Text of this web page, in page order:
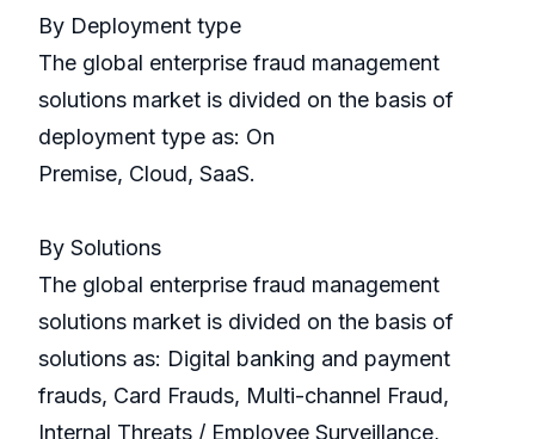
By Deployment type
The global enterprise fraud management
solutions market is divided on the basis of
deployment type as: On
Premise, Cloud, SaaS.
By Solutions
The global enterprise fraud management
solutions market is divided on the basis of
solutions as: Digital banking and payment
frauds, Card Frauds, Multi-channel Fraud,
Internal Threats / Employee Surveillance,